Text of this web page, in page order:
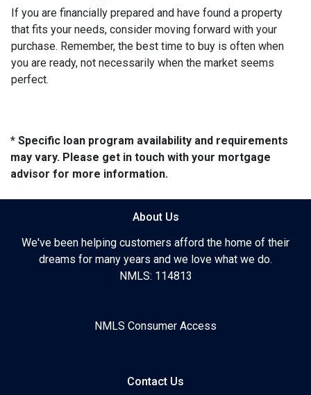
If you are financially prepared and have found a property
that fits your needs, consider moving forward with your
purchase. Remember, the best time to buy is often when
you are ready, not necessarily when the market seems
perfect.
* Specific loan program availability and requirements
may vary. Please get in touch with your mortgage
advisor for more information.
About Us
We've been helping customers afford the home of their
dreams for many years and we love what we do.
NMLS: 114813
NMLS Consumer Access
Contact Us